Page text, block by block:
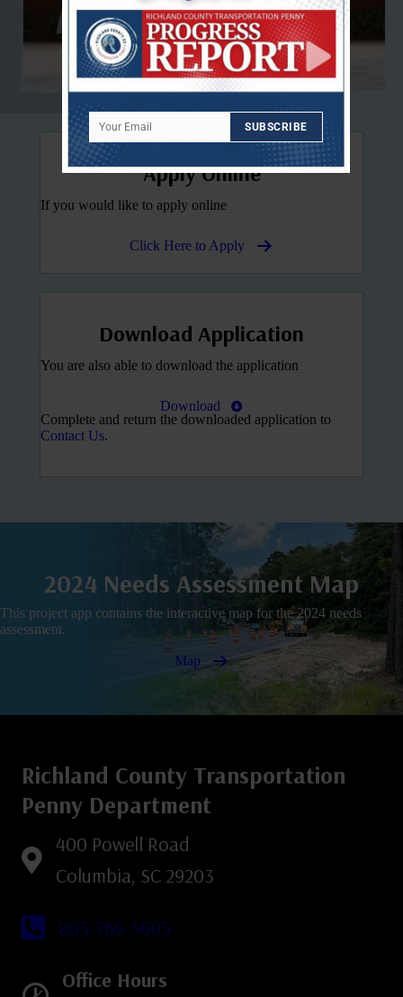
Apply Online
If you would like to apply online
Click Here to Apply
Download Application
You are also able to download the application
Download
Complete and return the downloaded application to
Contact Us.
2024 Needs Assessment Map
This project app contains the interactive map for the 2024 needs
assessment.
Map
Richland County Transportation
Penny Department
400 Powell Road
Columbia, SC 29203
803-766-5605
Office Hours
Email
Your Email SUBSCRIBE